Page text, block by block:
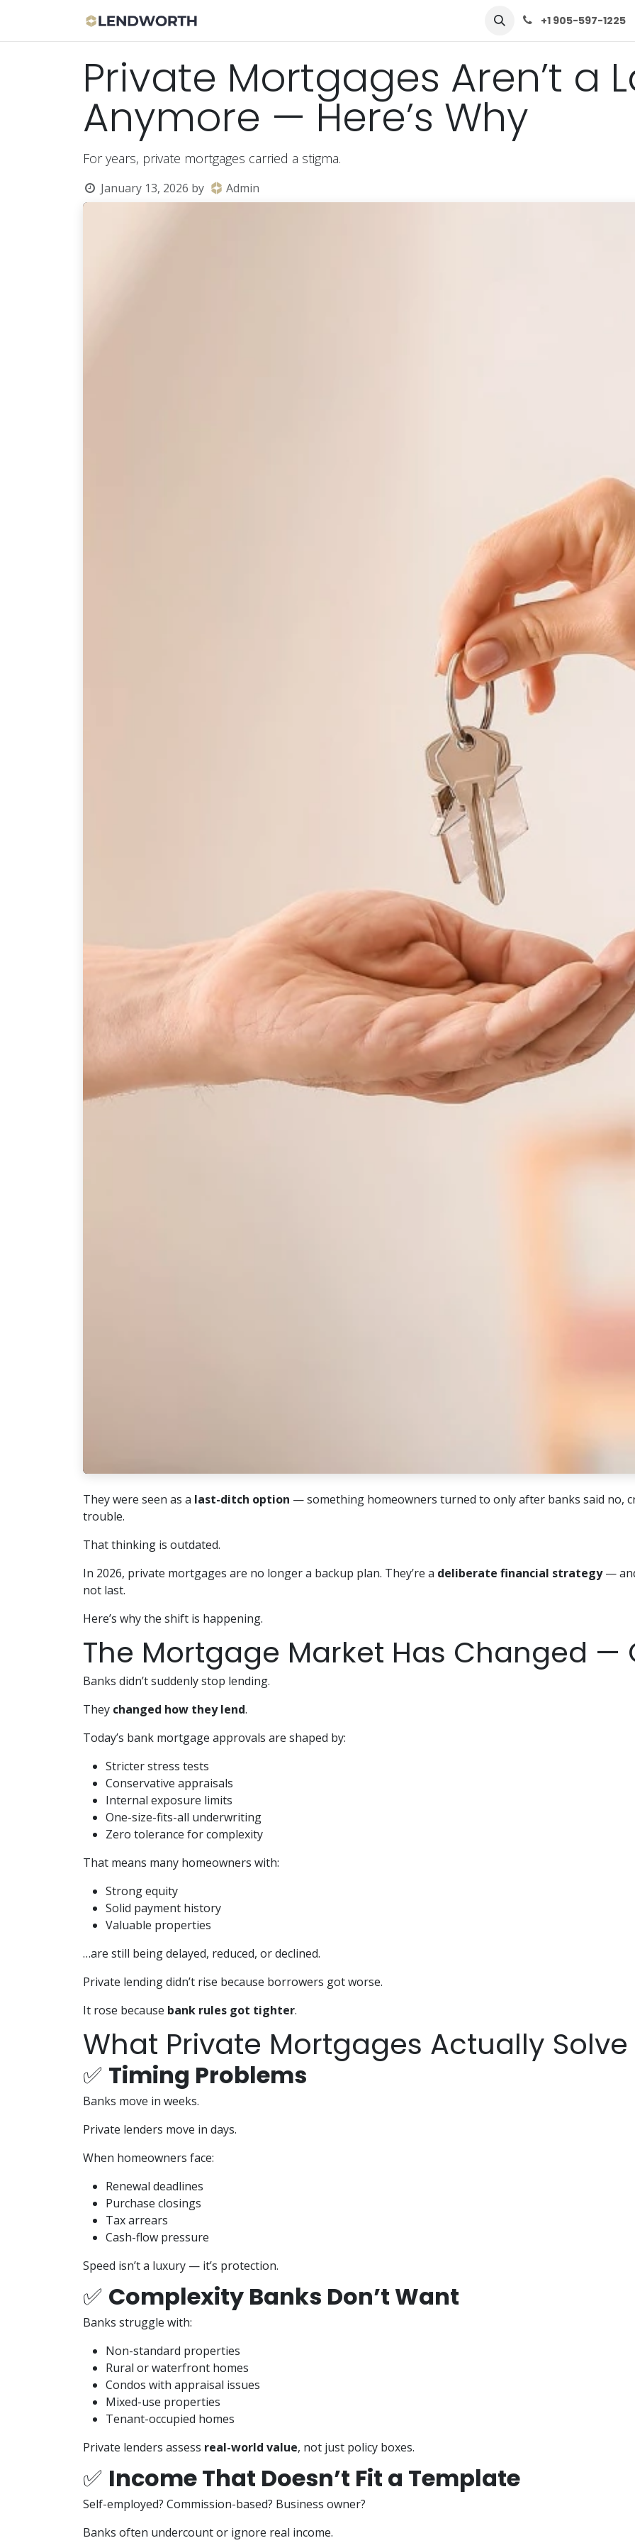
Contact Us+1 905-597-1225
Private Mortgages Aren’t a
Anymore — Here’s Why
For years, private mortgages carried a stigma.
January 13, 2026 by Admin
They were seen as a last-ditch option — something homeowners turned to only after banks said no,
trouble.
That thinking is outdated.
In 2026, private mortgages are no longer a backup plan. They’re a deliberate financial strategy—
not last.
Here’s why the shift is happening.
The Mortgage Market Has Changed —
Banks didn’t suddenly stop lending.
They changed how they lend.
Today’s bank mortgage approvals are shaped by:
Stricter stress tests
Conservative appraisals
Internal exposure limits
One-size-fits-all underwriting
Zero tolerance for complexity
That means many homeowners with:
Strong equity
Solid payment history
Valuable properties
…are still being delayed, reduced, or declined.
Private lending didn’t rise because borrowers got worse.
It rose because bank rules got tighter.
What Private Mortgages Actually Solve
✅ Timing Problems
Banks move in weeks.
Private lenders move in days.
When homeowners face:
Renewal deadlines
Purchase closings
Tax arrears
Cash-flow pressure
Speed isn’t a luxury — it’s protection.
✅ Complexity Banks Don’t Want
Banks struggle with:
Non-standard properties
Rural or waterfront homes
Condos with appraisal issues
Mixed-use properties
Tenant-occupied homes
Private lenders assess real-world value, not just policy boxes.
✅ Income That Doesn’t Fit a Template
Self-employed? Commission-based? Business owner?
Banks often undercount or ignore real income.